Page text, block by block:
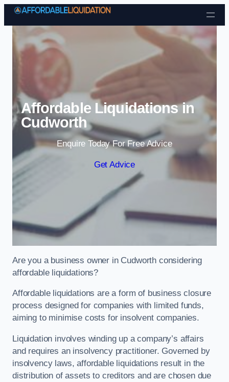
Skip to content
Affordable Liquidations in
Cudworth
Enquire Today For Free Advice
Get Advice
Are you a business owner in Cudworth considering
affordable liquidations?
Affordable liquidations are a form of business closure
process designed for companies with limited funds,
aiming to minimise costs for insolvent companies.
Liquidation involves winding up a company’s affairs
and requires an insolvency practitioner. Governed by
insolvency laws, affordable liquidations result in the
distribution of assets to creditors and are chosen due